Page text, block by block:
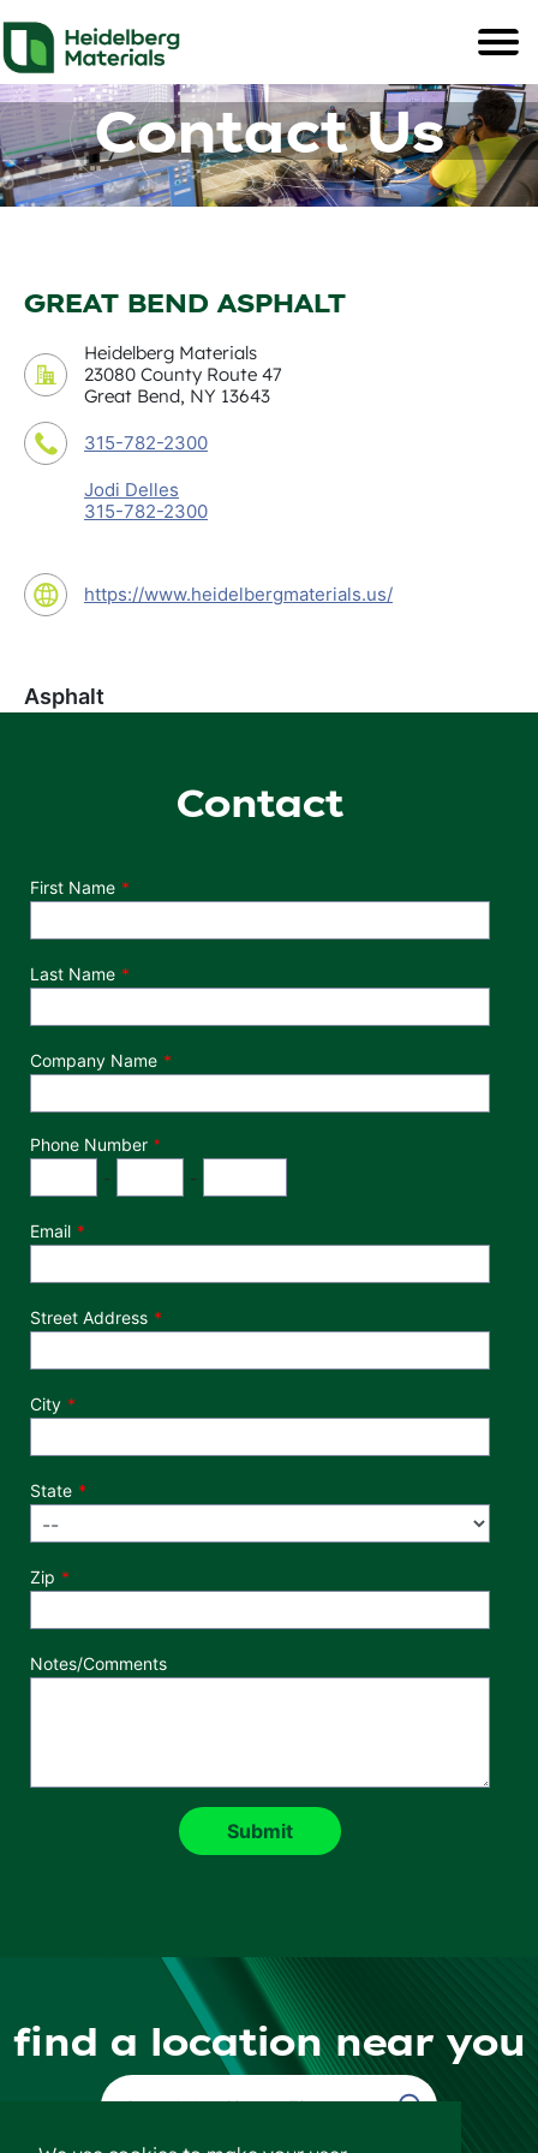
Contact Us
GREAT BEND ASPHALT
Heidelberg Materials
23080 County Route 47
Great Bend, NY 13643
315-782-2300
Jodi Delles
315-782-2300
https://www.heidelbergmaterials.us/
Asphalt
Contact
Department
First Name
Last Name
Company Name
Phone Number *
- -
Email
Street Address
City
State
Zip
Notes/Comments
find a location near you
Find a Location